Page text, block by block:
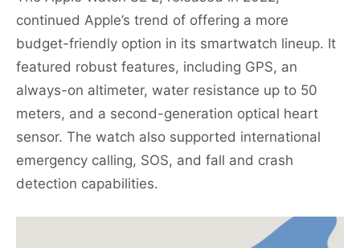
continued Apple’s trend of offering a more
budget-friendly option in its smartwatch lineup. It
featured robust features, including GPS, an
always-on altimeter, water resistance up to 50
meters, and a second-generation optical heart
sensor. The watch also supported international
emergency calling, SOS, and fall and crash
detection capabilities.